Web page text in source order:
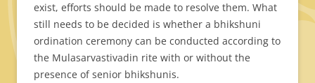
exist, efforts should be made to resolve them. What
still needs to be decided is whether a bhikshuni
ordination ceremony can be conducted according to
the Mulasarvastivadin rite with or without the
presence of senior bhikshunis.